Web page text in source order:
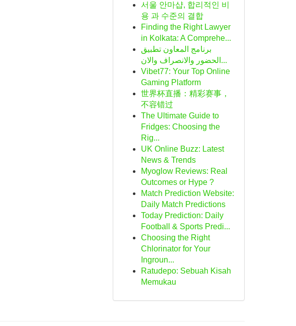
서울 안마샵, 합리적인 비
용 과 수준의 결합
Finding the Right Lawyer
in Kolkata: A Comprehe...
برنامج المعاون تطبيق
الحضور والانصراف والان...
Vibet77: Your Top Online
Gaming Platform
世界杯直播：精彩赛事，
不容错过
The Ultimate Guide to
Fridges: Choosing the
Rig...
UK Online Buzz: Latest
News & Trends
Myoglow Reviews: Real
Outcomes or Hype ?
Match Prediction Website:
Daily Match Predictions
Today Prediction: Daily
Football & Sports Predi...
Choosing the Right
Chlorinator for Your
Ingroun...
Ratudepo: Sebuah Kisah
Memukau